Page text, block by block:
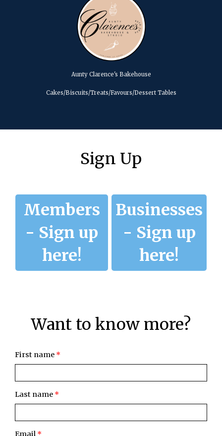
Aunty Clarence's Bakehouse
Cakes/Biscuits/Treats/Favours/Dessert Tables
Sign Up
Members
- Sign up
here!
Businesses
- Sign up
here!
Want to know more?
First name *
Last name *
Email *